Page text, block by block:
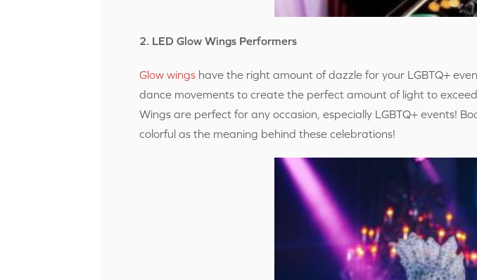
2. LED Glow Wings Performers
Glow wings have the right amount of dazzle for your LGBTQ+
dance movements to create the perfect amount of light to
Wings are perfect for any occasion, especially LGBTQ+ events!
colorful as the meaning behind these celebrations!